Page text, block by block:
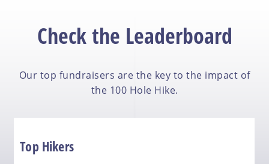
Check the Leaderboard
Our top fundraisers are the key to the impact of
the 100 Hole Hike.
Top Hikers